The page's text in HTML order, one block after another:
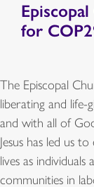
for COP2
The Episcopal
liberating and life-
and with all of
Jesus has led us
lives as
communities in